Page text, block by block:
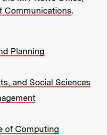
Communications.
Planning
and Social Sciences
of Computing